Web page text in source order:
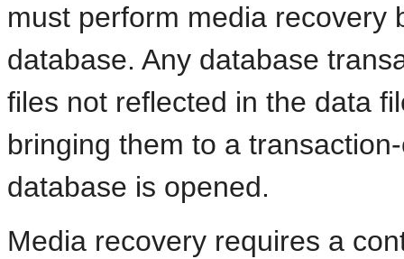
must perform media recovery
database. Any database
files not reflected in the data
bringing them to a
database is opened.
Media recovery requires a